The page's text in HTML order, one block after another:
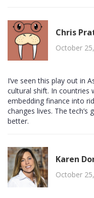
Chris
October
I’ve seen this play out in
cultural shift. In countries
embedding finance into
changes lives. The tech’s
better.
Karen
October